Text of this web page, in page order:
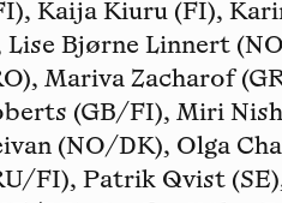
Kaija Kiuru (FI),
Lise Bjørne Linnert
Mariva Zacharof
(GB/FI), Miri
(NO/DK), Olga
FI), Patrik Qvist